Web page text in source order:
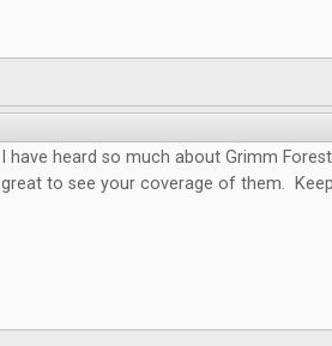
I have heard so much about Grimm
great to see your coverage of them.